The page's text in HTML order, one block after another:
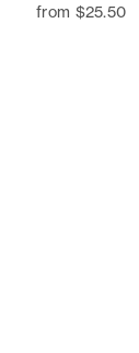
from $25.50